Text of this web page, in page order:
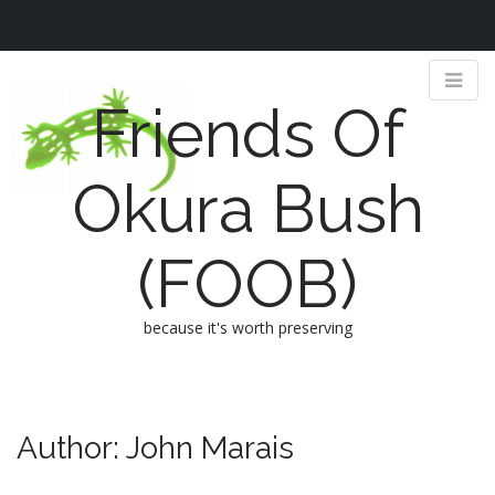
Friends Of
Okura Bush
(FOOB)
because it's worth preserving
n
p
Author: John Marais